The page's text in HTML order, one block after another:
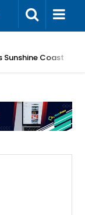
Sunshine Coast